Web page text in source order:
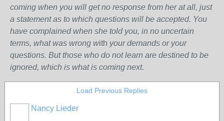
coming when you will get no response from her at all, just
a statement as to which questions will be accepted. You
have complained when she told you, in no uncertain
terms, what was wrong with your demands or your
questions. But those who do not learn are destined to be
ignored, which is what is coming next.
Load Previous Replies
Nancy Lieder